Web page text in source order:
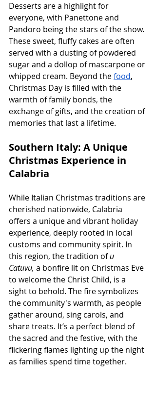
Desserts are a highlight for
everyone, with Panettone and
Pandoro being the stars of the show.
These sweet, fluffy cakes are often
served with a dusting of powdered
sugar and a dollop of mascarpone or
whipped cream. Beyond the food,
Christmas Day is filled with the
warmth of family bonds, the
exchange of gifts, and the creation of
memories that last a lifetime.
Southern Italy: A Unique
Christmas Experience in
Calabria
While Italian Christmas traditions are
cherished nationwide, Calabria
offers a unique and vibrant holiday
experience, deeply rooted in local
customs and community spirit. In
this region, the tradition of u
Catuvu, a bonfire lit on Christmas Eve
to welcome the Christ Child, is a
sight to behold. The fire symbolizes
the community's warmth, as people
gather around, sing carols, and
share treats. It’s a perfect blend of
the sacred and the festive, with the
flickering flames lighting up the night
as families spend time together.